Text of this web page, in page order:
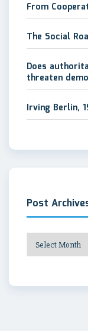
From
The Social
Does
threaten
Irving Berlin,
Post
Post
Archives